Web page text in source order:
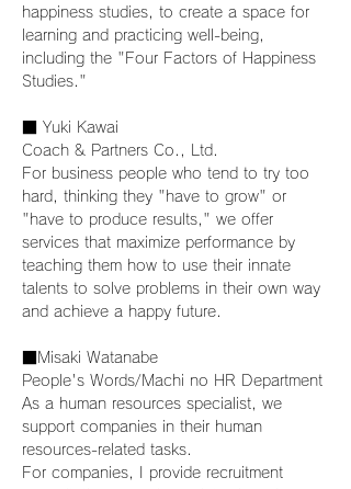
happiness studies, to create a space for
learning and practicing well-being,
including the "Four Factors of Happiness
Studies."
■ Yuki Kawai
Coach & Partners Co., Ltd.
For business people who tend to try too
hard, thinking they "have to grow" or
"have to produce results," we offer
services that maximize performance by
teaching them how to use their innate
talents to solve problems in their own way
and achieve a happy future.
■Misaki Watanabe
People's Words/Machi no HR Department
As a human resources specialist, we
support companies in their human
resources-related tasks.
For companies, I provide recruitment